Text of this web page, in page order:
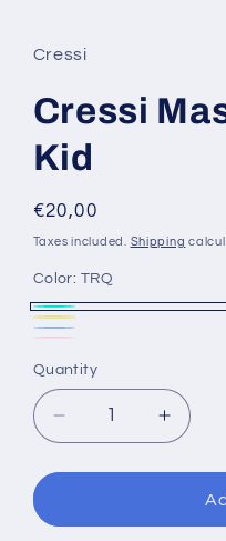
in
modal
Cressi
Cressi
Kid
Regular
price
€20,00
Taxes included. Shipping
Color: TRQ
TRQ
Yellow
Variant
sold
out
or
Blue
Variant
sold
out
or
sold
out
or
unavailable
Quantity
Decrease
quantity
for
Mask
quantity
for
Cressi
Mask